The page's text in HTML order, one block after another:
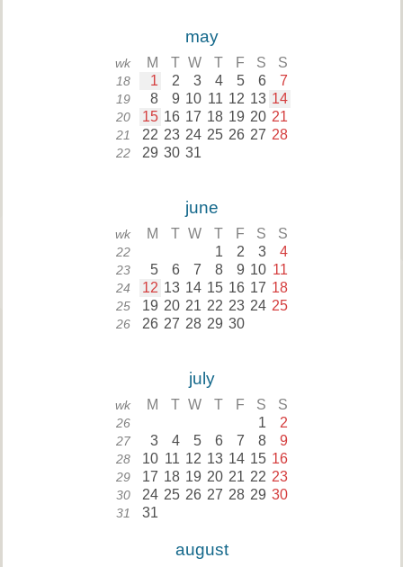
may
wk M T W T F S S
18 1 2 3 4 5 6 7
19 8 9 10 11 12 13 14
20 15 16 17 18 19 20 21
21 22 23 24 25 26 27 28
22 29 30 31
june
wk M T W T F S S
22 1 2 3 4
23 5 6 7 8 9 10 11
24 12 13 14 15 16 17 18
25 19 20 21 22 23 24 25
26 26 27 28 29 30
july
wk M T W T F S S
26 1 2
27 3 4 5 6 7 8 9
28 10 11 12 13 14 15 16
29 17 18 19 20 21 22 23
30 24 25 26 27 28 29 30
31 31
august